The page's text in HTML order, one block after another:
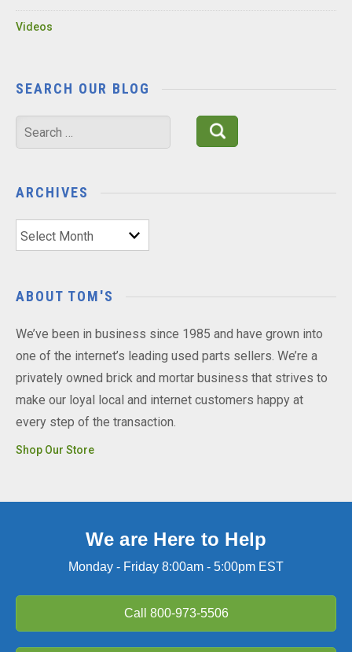
Videos
SEARCH OUR BLOG
Search
for:
ARCHIVES
Archives
ABOUT TOM'S
We’ve been in business since 1985 and have grown into
one of the internet’s leading used parts sellers. We’re a
privately owned brick and mortar business that strives to
make our loyal local and internet customers happy at
every step of the transaction.
Shop Our Store
We are Here to Help
Monday - Friday 8:00am - 5:00pm EST
Call 800-973-5506